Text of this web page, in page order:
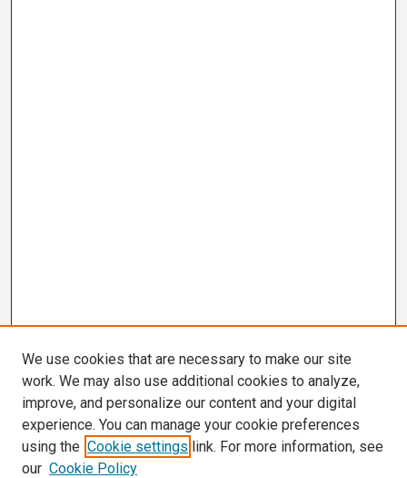
We use cookies that are necessary to make our site
work. We may also use additional cookies to analyze,
improve, and personalize our content and your digital
experience. You can manage your cookie preferences
using the Cookie settings link. For more information, see
our Cookie Policy